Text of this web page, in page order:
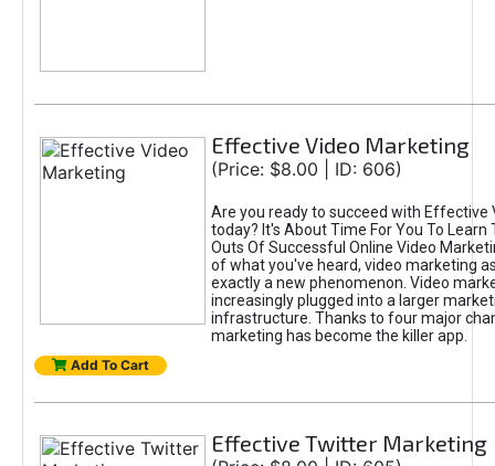
Effective Video Marketing
(Price: $8.00 | ID: 606)
Are you ready to succeed with Effective
today? It's About Time For You To Learn
Outs Of Successful Online Video
of what you've heard, video marketing
exactly a new phenomenon. Video
increasingly plugged into a larger
infrastructure. Thanks to four major
marketing has become the killer app.
Add To Cart
Effective Twitter Marketing